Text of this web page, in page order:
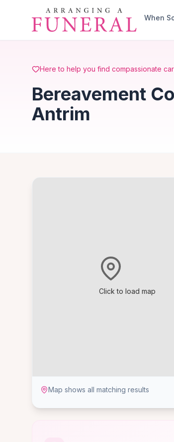
Skip to main content
When
Here to help you find compassionate
Bereavement
Antrim
Click to load map
Map shows all matching results